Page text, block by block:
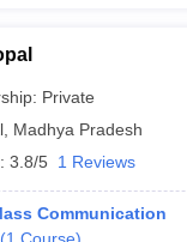
Private
Madhya Pradesh
3.8/5 1 Reviews
Communication